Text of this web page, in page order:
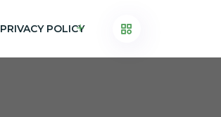
PRIVACY POLICY